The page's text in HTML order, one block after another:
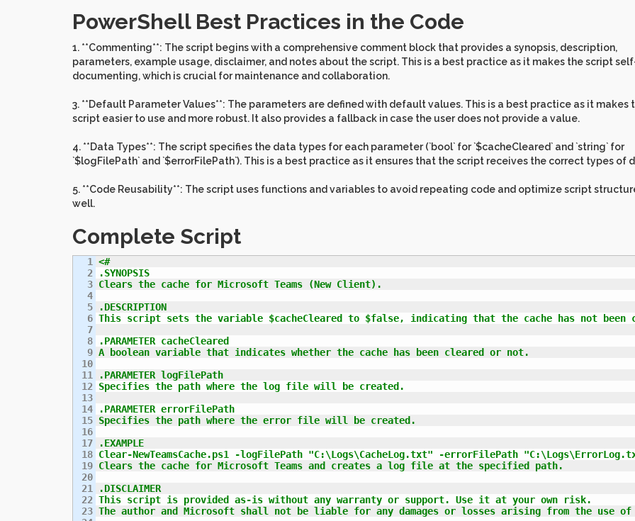
PowerShell Best Practices in the Code
1. **Commenting**: The script begins with a comprehensive comment block that provides a synopsis, description,
parameters, example usage, disclaimer, and notes about the script. This is a best practice as it makes the script
documenting, which is crucial for maintenance and collaboration.
3. **Default Parameter Values**: The parameters are defined with default values. This is a best practice as it makes
script easier to use and more robust. It also provides a fallback in case the user does not provide a value.
4. **Data Types**: The script specifies the data types for each parameter (`bool` for `$cacheCleared` and `string` for
`$logFilePath` and `$errorFilePath`). This is a best practice as it ensures that the script receives the correct types of
5. **Code Reusability**: The script uses functions and variables to avoid repeating code and optimize script
well.
Complete Script
1
2
3
4
5
6
7
8
9
10
11
12
13
14
15
16
17
18
19
20
21
22
23
<#
.SYNOPSIS
Clears the cache for Microsoft Teams (New Client).
.DESCRIPTION
This script sets the variable $cacheCleared to $false, indicating that the cache has not been
.PARAMETER cacheCleared
A boolean variable that indicates whether the cache has been cleared or not.
.PARAMETER logFilePath
Specifies the path where the log file will be created.
.PARAMETER errorFilePath
Specifies the path where the error file will be created.
.EXAMPLE
Clear-NewTeamsCache.ps1 -logFilePath "C:\Logs\CacheLog.txt" -errorFilePath
Clears the cache for Microsoft Teams and creates a log file at the specified path.
.DISCLAIMER
This script is provided as-is without any warranty or support. Use it at your own risk.
The author and Microsoft shall not be liable for any damages or losses arising from the use